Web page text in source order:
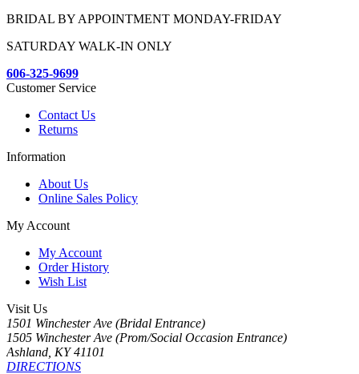
BRIDAL BY APPOINTMENT MONDAY-FRIDAY
SATURDAY WALK-IN ONLY
606-325-9699
Customer Service
Contact Us
Returns
Information
About Us
Online Sales Policy
My Account
My Account
Order History
Wish List
Visit Us
1501 Winchester Ave (Bridal Entrance)
1505 Winchester Ave (Prom/Social Occasion Entrance)
Ashland, KY 41101
DIRECTIONS